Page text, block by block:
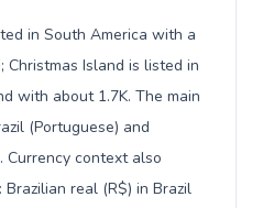
in South America with a
Island is listed in
with about 1.7K. The main
(Portuguese) and
Currency context also
real (R$) in Brazil